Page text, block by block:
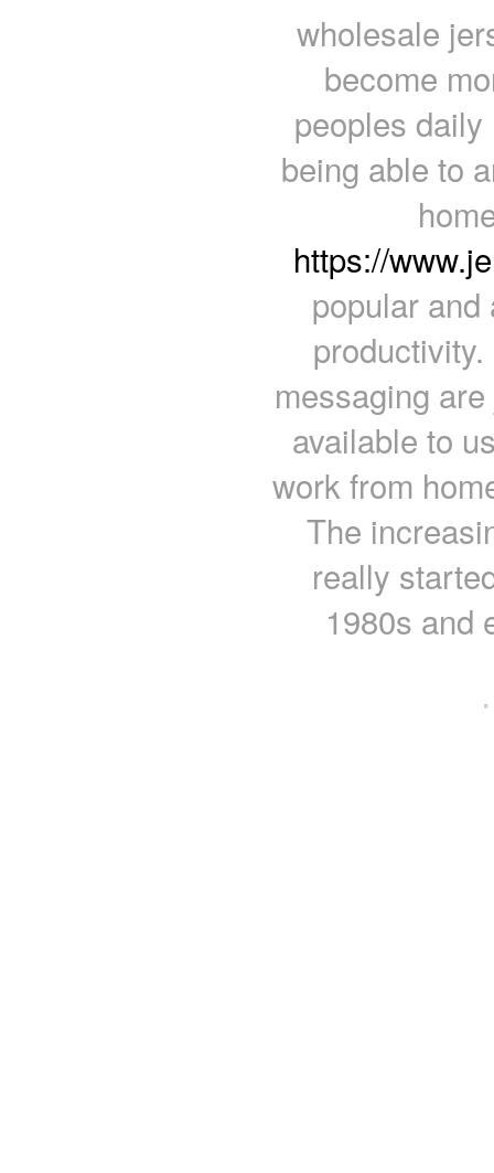
wholesale
become
peoples
being able to
https://
popular
messaging
available to
work from
The
really
1980s and